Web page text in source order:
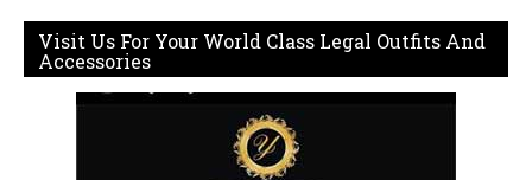
Visit Us For Your World Class Legal Outfits And
Accessories